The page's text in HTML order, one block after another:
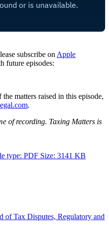
subscribe on Apple
future episodes:
matters raised in this episode,
.
of recording. Taxing Matters is
type: PDF Size: 3141 KB